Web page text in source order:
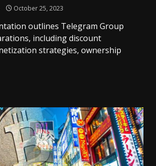
October 25, 2023
outlines Telegram Group
including discount
strategies, ownership